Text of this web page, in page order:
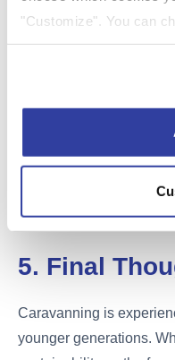
"Customize". You can
by clicking on the icon
For more information
caravans. Keeping
stored securely can
For guidance on
For rules on
Touring Caravan
5. Final
Caravanning is
younger generations.